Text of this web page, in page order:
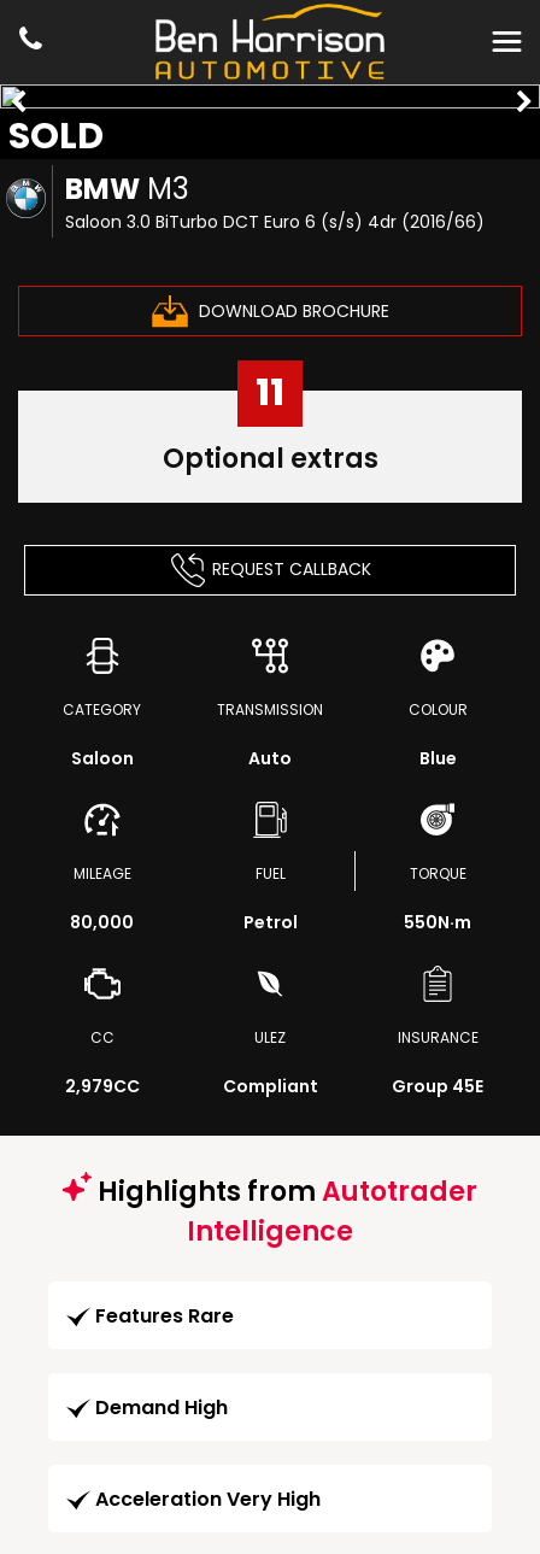
BMW M3
Saloon 3.0 BiTurbo DCT Euro 6 (s/s) 4dr (2016/66)
DOWNLOAD BROCHURE
SOLD
11
Optional extras
REQUEST CALLBACK
CATEGORY
Saloon
TRANSMISSION
Auto
COLOUR
Blue
MILEAGE
80,000
FUEL
Petrol
TORQUE
550N·m
CC
2,979CC
ULEZ
Compliant
INSURANCE
Group 45E
Highlights fromAutotrader
Intelligence
Features Rare
Demand High
Acceleration Very High